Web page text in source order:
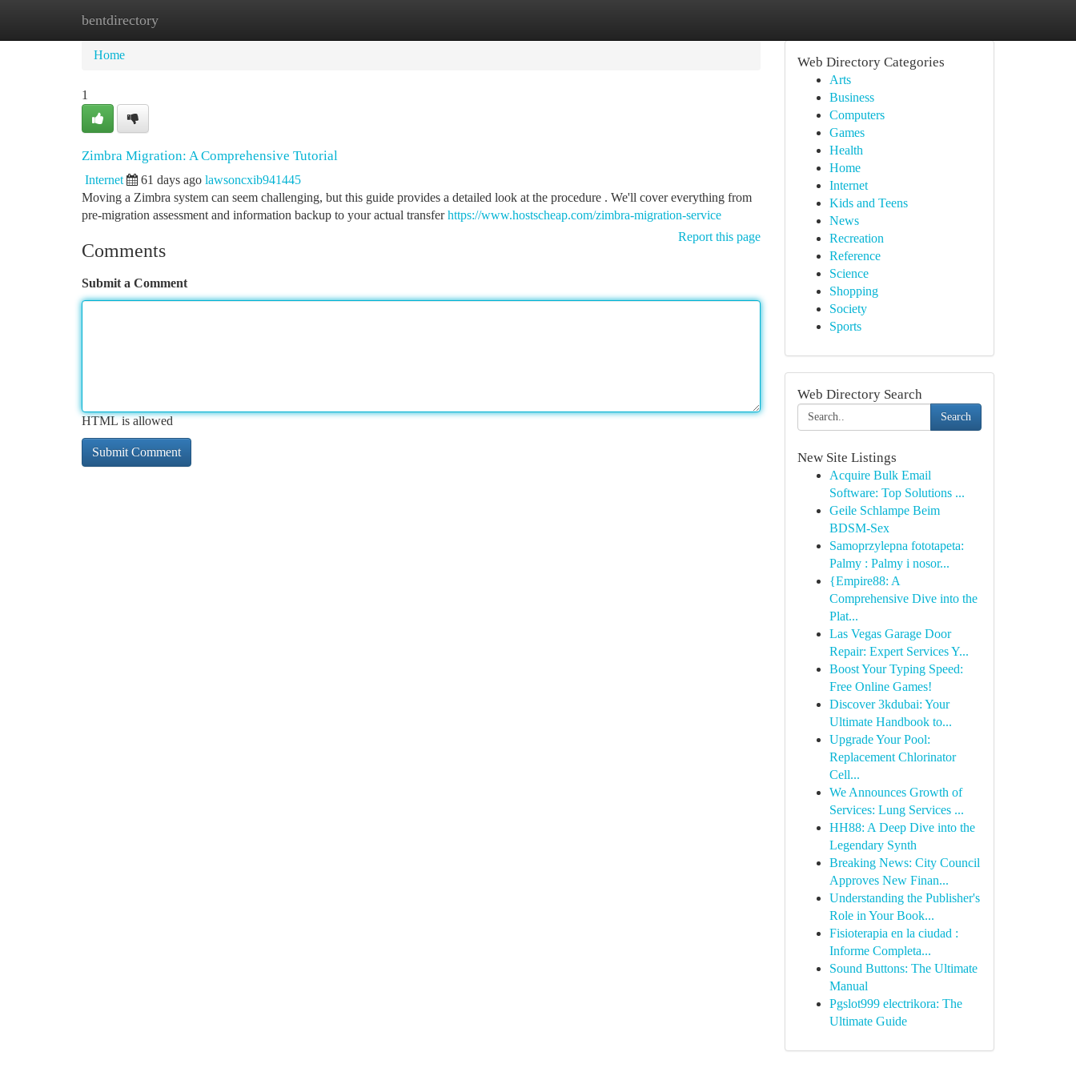
bentdirectory
Home
Home
1
Zimbra Migration: A Comprehensive Tutorial
Internet 61 days ago lawsoncxib941445
Moving a Zimbra system can seem challenging, but this guide provides a detailed look at the procedure . We'll cover everything from
pre-migration assessment and information backup to your actual transferhttps://www.hostscheap.com/zimbra-migration-service
Report this page
Comments
Submit a Comment
HTML is allowed
Web Directory Categories
Arts
Business
Computers
Games
Health
Home
Internet
Kids and Teens
News
Recreation
Reference
Science
Shopping
Society
Sports
Web Directory Search
Search
New Site Listings
Acquire Bulk Email
Software: Top Solutions ...
Geile Schlampe Beim
BDSM-Sex
Samoprzylepna fototapeta:
Palmy : Palmy i nosor...
{Empire88: A
Comprehensive Dive into the
Plat...
Las Vegas Garage Door
Repair: Expert Services Y...
Boost Your Typing Speed:
Free Online Games!
Discover 3kdubai: Your
Ultimate Handbook to...
Upgrade Your Pool:
Replacement Chlorinator
Cell...
We Announces Growth of
Services: Lung Services ...
HH88: A Deep Dive into the
Legendary Synth
Breaking News: City Council
Approves New Finan...
Understanding the Publisher's
Role in Your Book...
Fisioterapia en la ciudad :
Informe Completa...
Sound Buttons: The Ultimate
Manual
Pgslot999 electrikora: The
Ultimate Guide